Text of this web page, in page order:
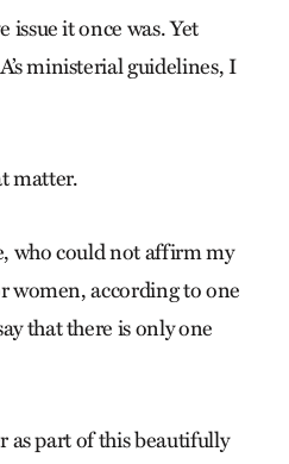
it once was. Yet
ministerial guidelines, I
matter.
who could not affirm my
women, according to one
that there is only one
as part of this beautifully